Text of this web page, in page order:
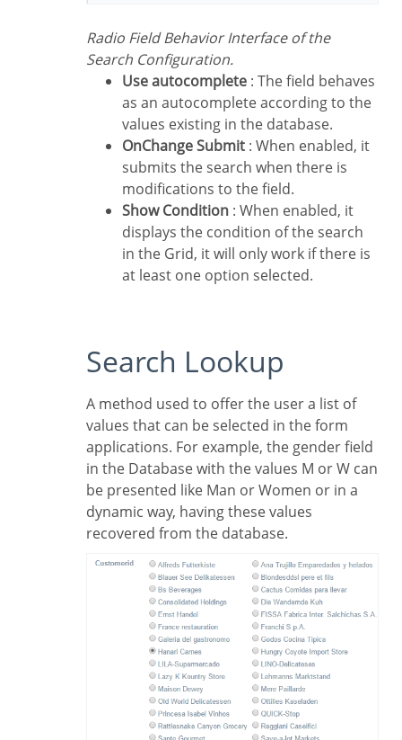
Radio Field Behavior Interface of the
Search Configuration.
Use autocomplete : The field behaves
as an autocomplete according to the
values existing in the database.
OnChange Submit : When enabled, it
submits the search when there is
modifications to the field.
Show Condition : When enabled, it
displays the condition of the search
in the Grid, it will only work if there is
at least one option selected.
Search Lookup
A method used to offer the user a list of
values that can be selected in the form
applications. For example, the gender field
in the Database with the values M or W can
be presented like Man or Women or in a
dynamic way, having these values
recovered from the database.